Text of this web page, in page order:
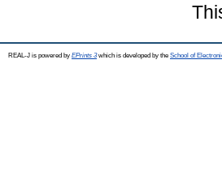
REAL-J is powered by EPrints 3which is developed by the School of